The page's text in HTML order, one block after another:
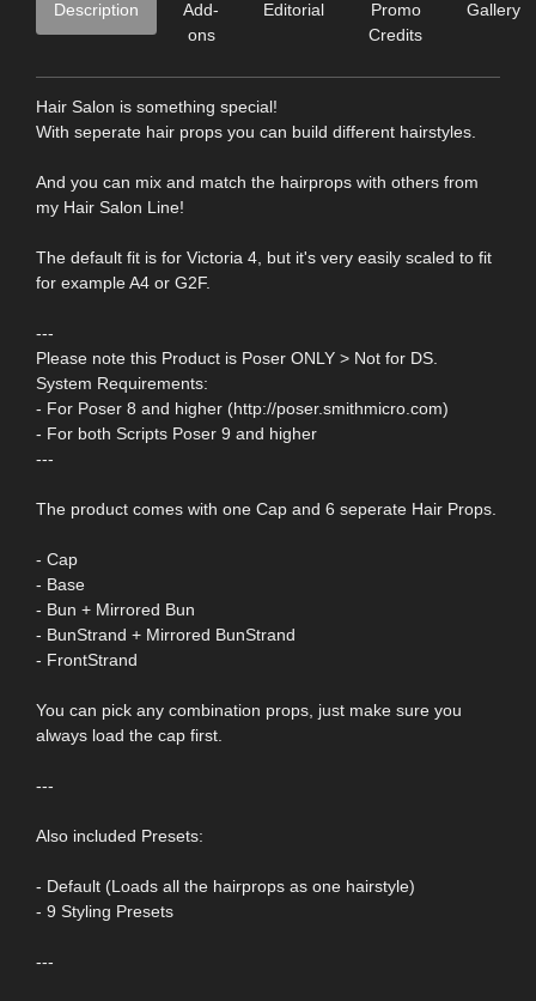
Description
Add-
ons
Editorial
Promo
Credits
Gallery
Hair Salon is something special!
With seperate hair props you can build different hairstyles.
And you can mix and match the hairprops with others from
my Hair Salon Line!
The default fit is for Victoria 4, but it's very easily scaled to fit
for example A4 or G2F.
---
Please note this Product is Poser ONLY > Not for DS.
System Requirements:
- For Poser 8 and higher (http://poser.smithmicro.com)
- For both Scripts Poser 9 and higher
---
The product comes with one Cap and 6 seperate Hair Props.
- Cap
- Base
- Bun + Mirrored Bun
- BunStrand + Mirrored BunStrand
- FrontStrand
You can pick any combination props, just make sure you
always load the cap first.
---
Also included Presets:
- Default (Loads all the hairprops as one hairstyle)
- 9 Styling Presets
---